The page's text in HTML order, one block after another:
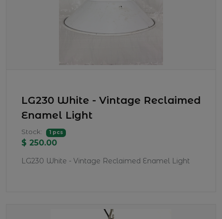
LG230 White - Vintage Reclaimed
Enamel Light
Stock: 1 pcs
$ 250.00
LG230 White - Vintage Reclaimed Enamel Light